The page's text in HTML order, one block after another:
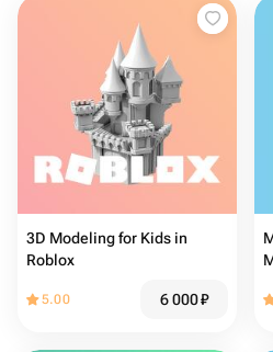
3D Modeling for Kids in
Roblox
5.00 6 000₽